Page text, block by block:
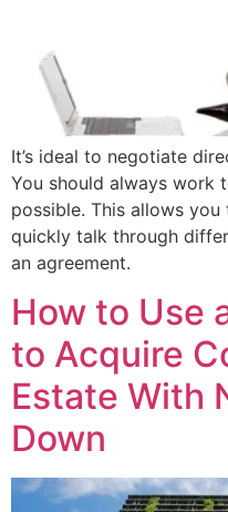
It’s ideal to negotiate
You should always work
possible. This allows
quickly talk through
an agreement.
How to Use
to Acquire
Estate With
Down